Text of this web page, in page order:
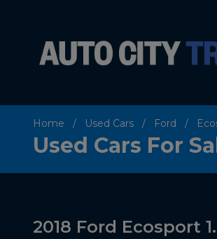
Home Used Cars Ford
Used Cars For
2018 Ford Ecosport